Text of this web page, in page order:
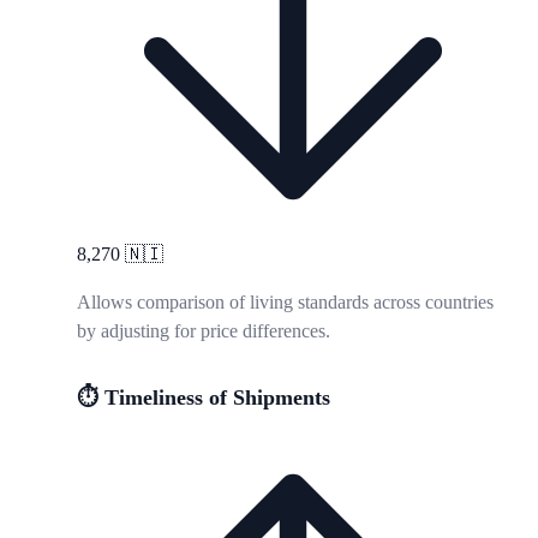
8,270 🇳🇮
Allows comparison of living standards across countries
by adjusting for price differences.
⏱️ Timeliness of Shipments